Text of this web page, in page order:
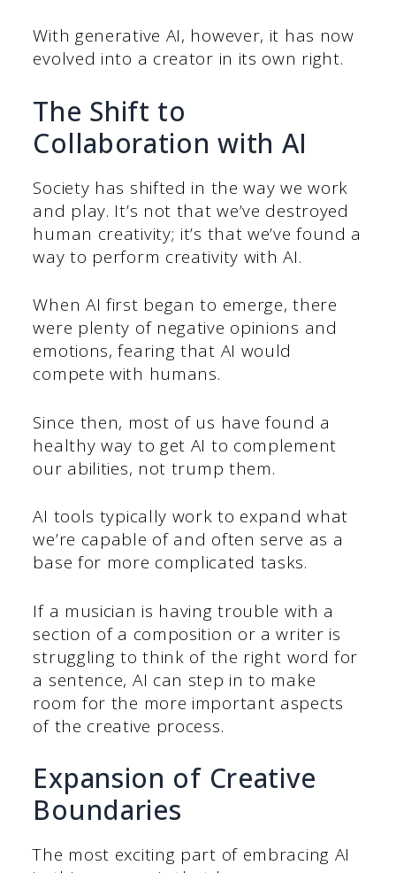
With generative AI, however, it has now
evolved into a creator in its own right.
The Shift to
Collaboration with AI
Society has shifted in the way we work
and play. It’s not that we’ve destroyed
human creativity; it’s that we’ve found a
way to perform creativity with AI.
When AI first began to emerge, there
were plenty of negative opinions and
emotions, fearing that AI would
compete with humans.
Since then, most of us have found a
healthy way to get AI to complement
our abilities, not trump them.
AI tools typically work to expand what
we’re capable of and often serve as a
base for more complicated tasks.
If a musician is having trouble with a
section of a composition or a writer is
struggling to think of the right word for
a sentence, AI can step in to make
room for the more important aspects
of the creative process.
Expansion of Creative
Boundaries
The most exciting part of embracing AI